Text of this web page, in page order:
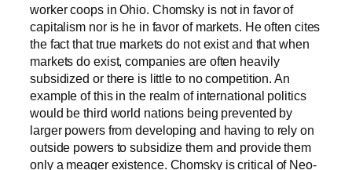
worker coops in Ohio. Chomsky is not in favor of
capitalism nor is he in favor of markets. He often cites
the fact that true markets do not exist and that when
markets do exist, companies are often heavily
subsidized or there is little to no competition. An
example of this in the realm of international politics
would be third world nations being prevented by
larger powers from developing and having to rely on
outside powers to subsidize them and provide them
only a meager existence. Chomsky is critical of Neo-